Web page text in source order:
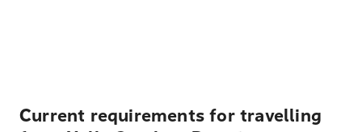
Current requirements for travelling